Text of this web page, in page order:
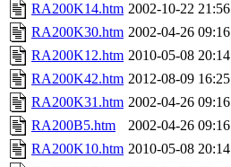
RA200K14.htm 2002-10-22 21:56
RA200K30.htm 2002-04-26 09:16
RA200K12.htm 2010-05-08 20:14
RA200K42.htm 2012-08-09 16:25
RA200K31.htm 2002-04-26 09:16
RA200B5.htm
2002-04-26 09:16
RA200K10.htm 2010-05-08 20:14